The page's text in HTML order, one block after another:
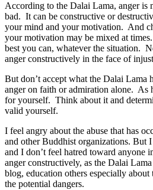
According to the Dalai Lama, anger is
bad. It can be constructive or
your mind and your motivation. And
your motivation may be mixed at
best you can, whatever the situation.
anger constructively in the face of
But don’t accept what the Dalai Lama
anger on faith or admiration alone. As
for yourself. Think about it and
valid yourself.
I feel angry about the abuse that has
and other Buddhist organizations. But
and I don’t feel hatred toward anyone
anger constructively, as the Dalai
blog, education others especially
the potential dangers.